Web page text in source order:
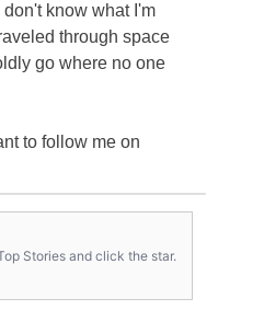
know what I'm
through space
go where no one
to follow me on
Stories and click the star.